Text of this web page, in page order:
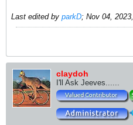
Last edited by parkD; Nov 04,
claydoh
I'll Ask Jeeves......